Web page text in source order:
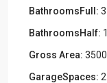
BathroomsFull: 3
BathroomsHalf: 1
Gross Area: 3500
GarageSpaces: 2